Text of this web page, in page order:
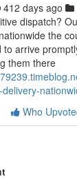
412 days ago
dispatch?
the
arrive
them there
Who